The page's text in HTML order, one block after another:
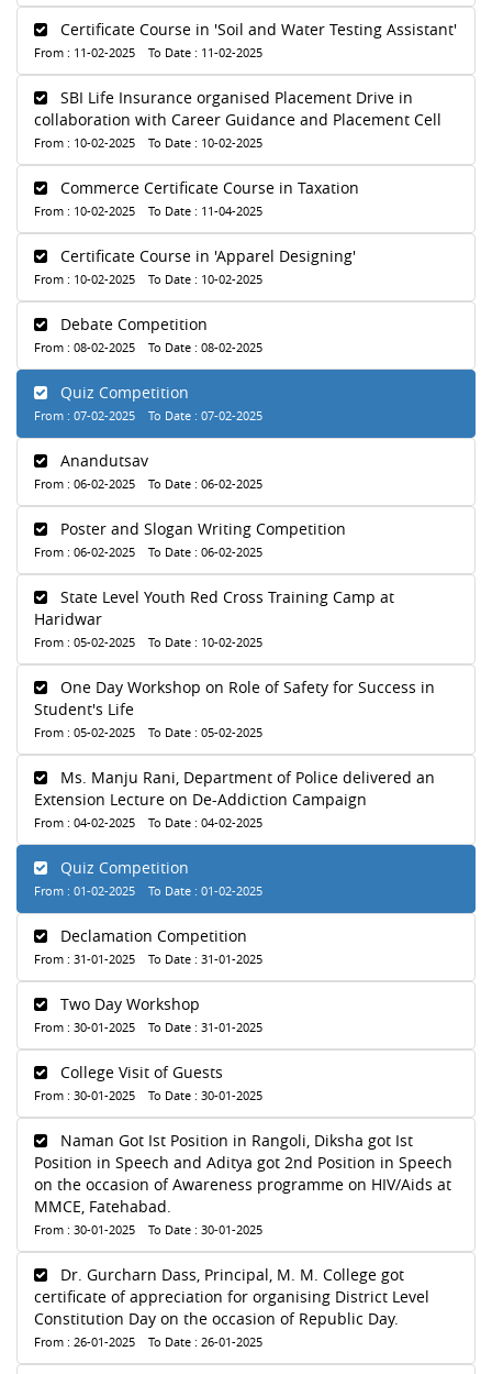
Certificate Course in 'Soil and Water Testing Assistant'
From : 11-02-2025 To Date : 11-02-2025
SBI Life Insurance organised Placement Drive in
collaboration with Career Guidance and Placement Cell
From : 10-02-2025 To Date : 10-02-2025
Commerce Certificate Course in Taxation
From : 10-02-2025 To Date : 11-04-2025
Certificate Course in 'Apparel Designing'
From : 10-02-2025 To Date : 10-02-2025
Debate Competition
From : 08-02-2025 To Date : 08-02-2025
Quiz Competition
From : 07-02-2025 To Date : 07-02-2025
Anandutsav
From : 06-02-2025 To Date : 06-02-2025
Poster and Slogan Writing Competition
From : 06-02-2025 To Date : 06-02-2025
State Level Youth Red Cross Training Camp at
Haridwar
From : 05-02-2025 To Date : 10-02-2025
One Day Workshop on Role of Safety for Success in
Student's Life
From : 05-02-2025 To Date : 05-02-2025
Ms. Manju Rani, Department of Police delivered an
Extension Lecture on De-Addiction Campaign
From : 04-02-2025 To Date : 04-02-2025
Quiz Competition
From : 01-02-2025 To Date : 01-02-2025
Declamation Competition
From : 31-01-2025 To Date : 31-01-2025
Two Day Workshop
From : 30-01-2025 To Date : 31-01-2025
College Visit of Guests
From : 30-01-2025 To Date : 30-01-2025
Naman Got Ist Position in Rangoli, Diksha got Ist
Position in Speech and Aditya got 2nd Position in Speech
on the occasion of Awareness programme on HIV/Aids at
MMCE, Fatehabad.
From : 30-01-2025 To Date : 30-01-2025
Dr. Gurcharn Dass, Principal, M. M. College got
certificate of appreciation for organising District Level
Constitution Day on the occasion of Republic Day.
From : 26-01-2025 To Date : 26-01-2025